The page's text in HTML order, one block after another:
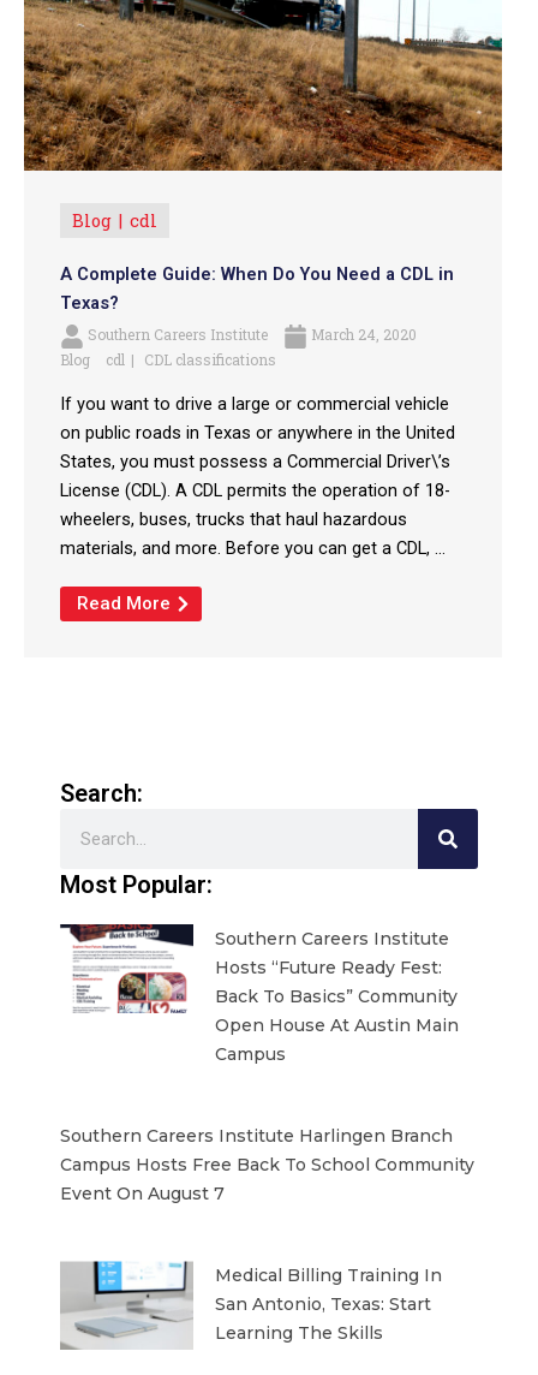
Blog cdl
A Complete Guide: When Do You Need a CDL in
Texas?
Southern Careers Institute
March 24, 2020
Blog
cdl CDL classifications
If you want to drive a large or commercial vehicle
on public roads in Texas or anywhere in the United
States, you must possess a Commercial Driver\’s
License (CDL). A CDL permits the operation of 18-
wheelers, buses, trucks that haul hazardous
materials, and more. Before you can get a CDL, ...
Read More
Search:
Most Popular:
Southern Careers Institute
Hosts “Future Ready Fest:
Back To Basics” Community
Open House At Austin Main
Campus
Southern Careers Institute Harlingen Branch
Campus Hosts Free Back To School Community
Event On August 7
Medical Billing Training In
San Antonio, Texas: Start
Learning The Skills